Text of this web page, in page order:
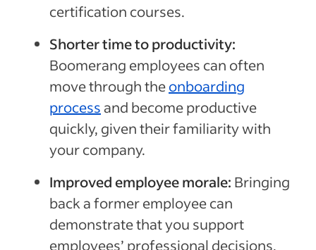
certification courses.
Shorter time to productivity:
Boomerang employees can often
move through theonboarding
process and become productive
quickly, given their familiarity with
your company.
Improved employee morale: Bringing
back a former employee can
demonstrate that you support
employees’ professional decisions,